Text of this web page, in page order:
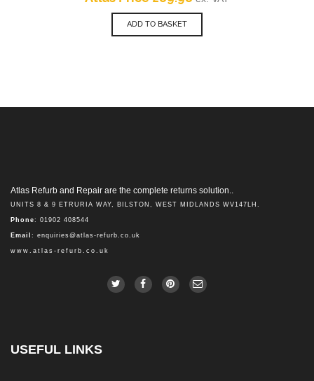
price
£89.98.
ADD TO BASKET
Atlas Refurb and Repair are the complete returns solution..
UNITS 8 & 9 ETRURIA WAY, BILSTON, WEST MIDLANDS WV147LH.
Phone: 01902 408544
Email : enquiries@atlas-refurb.co.uk
www.atlas-refurb.co.uk
USEFUL LINKS